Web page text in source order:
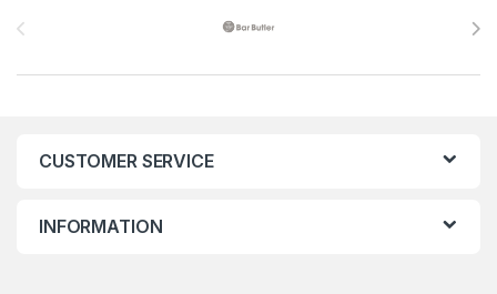
CUSTOMER SERVICE
INFORMATION